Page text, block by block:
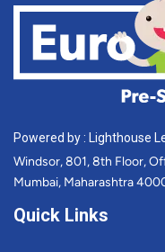
Powered by : Lighthouse
Windsor, 801, 8th Floor,
Mumbai, Maharashtra
Quick Links